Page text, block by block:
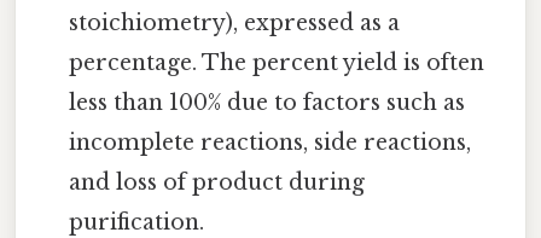
stoichiometry), expressed as a
percentage. The percent yield is often
less than 100% due to factors such as
incomplete reactions, side reactions,
and loss of product during
purification.